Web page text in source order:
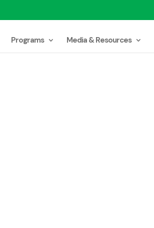
Programs Media & Resources